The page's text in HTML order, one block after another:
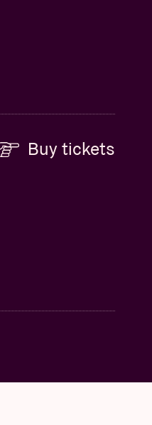
Buy tickets